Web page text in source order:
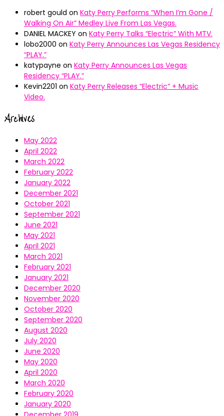
robert gould on Katy Perry Performs “When I’m Gone /
Walking On Air” Medley Live From Las Vegas.
DANIEL MACKEY on Katy Perry Talks “Electric” With MTV.
lobo2000 on Katy Perry Announces Las Vegas Residency
“PLAY.”
katypayne on Katy Perry Announces Las Vegas
Residency “PLAY.”
Kevin2201 on Katy Perry Releases “Electric” + Music
Video.
Archives
May 2022
April 2022
March 2022
February 2022
January 2022
December 2021
October 2021
September 2021
June 2021
May 2021
April 2021
March 2021
February 2021
January 2021
December 2020
November 2020
October 2020
September 2020
August 2020
July 2020
June 2020
May 2020
April 2020
March 2020
February 2020
January 2020